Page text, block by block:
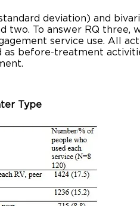
deviation) and
two. To answer RQ three,
service use. All
before-treatment
Type